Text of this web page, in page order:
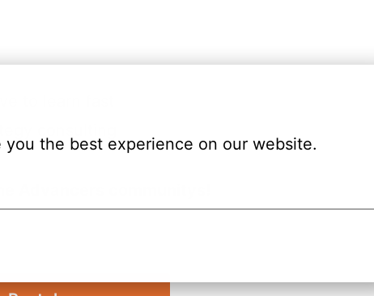
the best experience on our website.
to learn fast
consulting
Advancers communitys!